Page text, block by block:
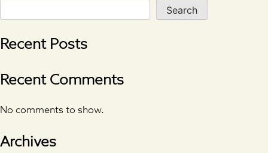
Search
Recent Posts
Recent Comments
No comments to show.
Archives